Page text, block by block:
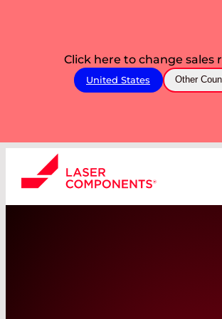
Click here to change sales
United States Other